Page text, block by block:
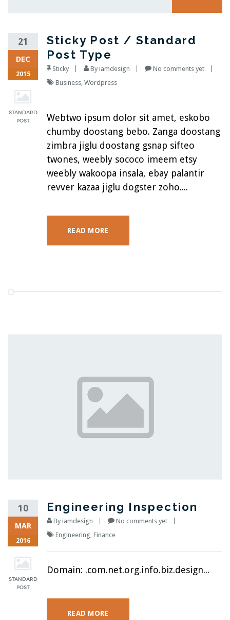
21
DEC
2015
Sticky Post / Standard
Post Type
Sticky By iamdesign
No comments yet
Business, Wordpress
Webtwo ipsum dolor sit amet, eskobo
chumby doostang bebo. Zanga doostang
zimbra jiglu doostang gsnap sifteo
twones, weebly sococo imeem etsy
weebly wakoopa insala, ebay palantir
revver kazaa jiglu dogster zoho....
READ MORE
10
MAR
2016
Engineering Inspection
By iamdesign
No comments yet
Engineering, Finance
Domain: .com.net.org.info.biz.design...
READ MORE